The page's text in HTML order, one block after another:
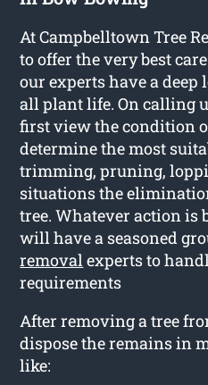
At Campbelltown Tree
to offer the very best
our experts have a
all plant life. On calling
first view the condition
determine the most
trimming, pruning,
situations the
tree. Whatever action is
will have a seasoned
removalexperts to
requirements
After removing a tree
dispose the remains in
like: